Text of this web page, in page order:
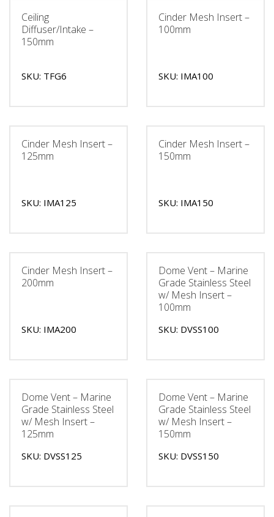
Ceiling
Diffuser/Intake –
150mm
SKU: TFG6
Cinder Mesh Insert –
100mm
SKU: IMA100
Cinder Mesh Insert –
125mm
SKU: IMA125
Cinder Mesh Insert –
150mm
SKU: IMA150
Cinder Mesh Insert –
200mm
SKU: IMA200
Dome Vent – Marine
Grade Stainless Steel
w/ Mesh Insert –
100mm
SKU: DVSS100
Dome Vent – Marine
Grade Stainless Steel
w/ Mesh Insert –
125mm
SKU: DVSS125
Dome Vent – Marine
Grade Stainless Steel
w/ Mesh Insert –
150mm
SKU: DVSS150